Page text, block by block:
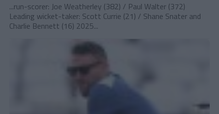
...run-scorer: Joe Weatherley (382) / Paul Walter (372)
Leading wicket-taker: Scott Currie (21) / Shane Snater and
Charlie Bennett (16) 2025...